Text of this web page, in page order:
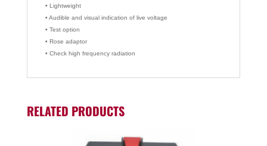
• Lightweight
• Audible and visual indication of live voltage
• Test option
• Rose adaptor
• Check high frequency radiation
RELATED PRODUCTS